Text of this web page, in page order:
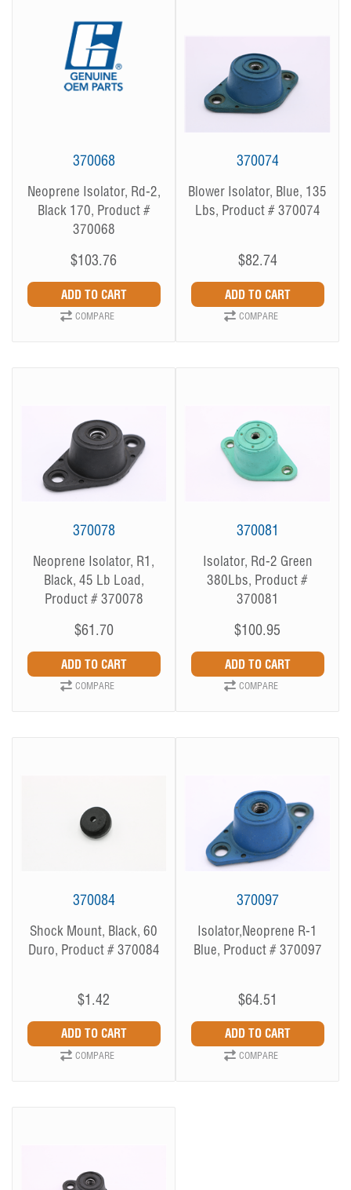
370068
Neoprene Isolator, Rd-2,
Black 170, Product #
370068
$103.76
COMPARE
370074
Blower Isolator, Blue, 135
Lbs, Product # 370074
$82.74
COMPARE
370078
Neoprene Isolator, R1,
Black, 45 Lb Load,
Product # 370078
$61.70
COMPARE
370081
Isolator, Rd-2 Green
380Lbs, Product #
370081
$100.95
COMPARE
370084
Shock Mount, Black, 60
Duro, Product # 370084
$1.42
COMPARE
370097
Isolator,Neoprene R-1
Blue, Product # 370097
$64.51
COMPARE